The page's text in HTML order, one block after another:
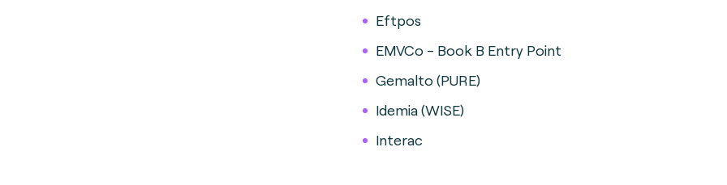
Eftpos
EMVCo - Book B Entry Point
Gemalto (PURE)
Idemia (WISE)
Interac